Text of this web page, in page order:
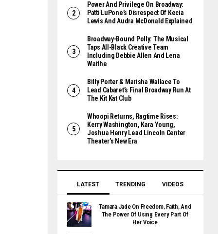
Power And Privilege On Broadway:
Patti LuPone’s Disrespect Of Kecia
Lewis And Audra McDonald Explained
Broadway-Bound Polly: The Musical
Taps All-Black Creative Team
Including Debbie Allen And Lena
Waithe
Billy Porter & Marisha Wallace To
Lead Cabaret’s Final Broadway Run At
The Kit Kat Club
Whoopi Returns, Ragtime Rises:
Kerry Washington, Kara Young,
Joshua Henry Lead Lincoln Center
Theater’s New Era
LATEST TRENDING VIDEOS
Tamara Jade On Freedom, Faith, And
The Power Of Using Every Part Of
Her Voice